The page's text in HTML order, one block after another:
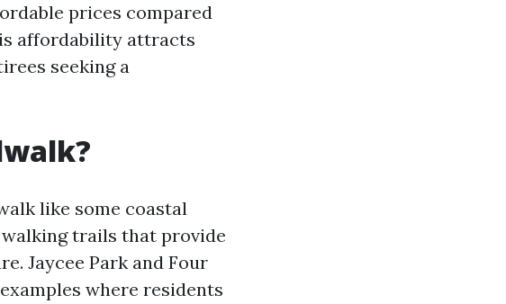
prices compared
affordability attracts
seeking a
like some coastal
trails that provide
Jaycee Park and Four
where residents